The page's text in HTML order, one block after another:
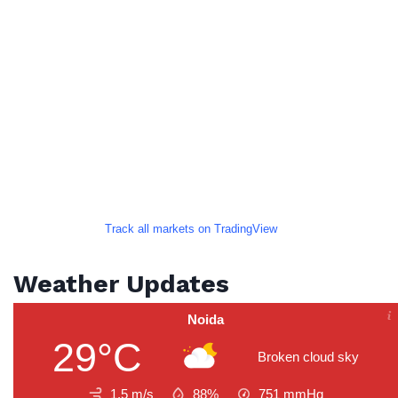
Track all markets on TradingView
Weather Updates
Noida
29°C Broken cloud sky
1.5 m/s 88% 751 mmHg